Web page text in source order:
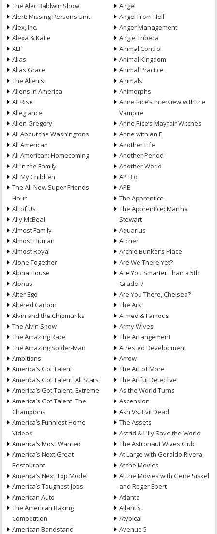
The Alec Baldwin Show
Alert: Missing Persons Unit
Alex, Inc.
Alexa & Katie
ALF
Alias
Alias Grace
The Alienist
Aliens in America
All Rise
Allegiance
Allen Gregory
All About the Washingtons
All American
All American: Homecoming
All in the Family
All My Children
The All-New Super Friends
Hour
All of Us
Ally McBeal
Almost Family
Almost Human
Almost Royal
Alone Together
Alpha House
Alphas
Alter Ego
Altered Carbon
Alvin and the Chipmunks
The Alvin Show
The Amazing Race
The Amazing Spider-Man
Ambitions
America’s Got Talent
America’s Got Talent: All Stars
America’s Got Talent: Extreme
America’s Got Talent: The
Champions
America’s Funniest Home
Videos
America’s Most Wanted
America’s Next Great
Restaurant
America’s Next Top Model
America’s Toughest Jobs
American Auto
The American Baking
Competition
American Bandstand
Angel
Angel From Hell
Anger Management
Angie Tribeca
Animal Control
Animal Kingdom
Animal Practice
Animals
Animorphs
Anne Rice’s Interview with the
Vampire
Anne Rice’s Mayfair Witches
Anne with an E
Another Life
Another Period
Another World
AP Bio
APB
The Apprentice
The Apprentice: Martha
Stewart
Aquarius
Archer
Archie Bunker’s Place
Are We There Yet?
Are You Smarter Than a 5th
Grader?
Are You There, Chelsea?
The Ark
Armed & Famous
Army Wives
The Arrangement
Arrested Development
Arrow
The Art of More
The Artful Detective
As the World Turns
Ascension
Ash Vs. Evil Dead
The Assets
Astrid & Lilly Save the World
The Astronaut Wives Club
At Large with Geraldo Rivera
At the Movies
At the Movies with Gene Siskel
and Roger Ebert
Atlanta
Atlantis
Atypical
Avenue 5